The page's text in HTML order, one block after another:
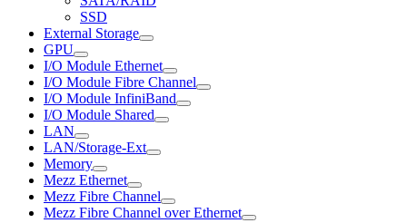
SSD
External Storage
GPU
I/O Module Ethernet
I/O Module Fibre Channel
I/O Module InfiniBand
I/O Module Shared
LAN
LAN/Storage-Ext
Memory
Mezz Ethernet
Mezz Fibre Channel
Mezz Fibre Channel over Ethernet